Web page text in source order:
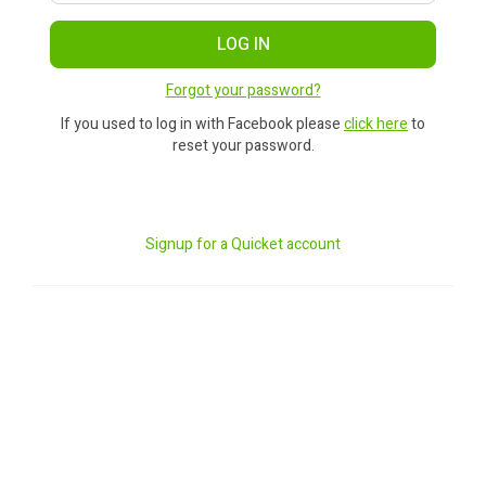
LOG IN
Forgot your password?
If you used to log in with Facebook pleaseclick hereto
reset your password.
Signup for a Quicket account